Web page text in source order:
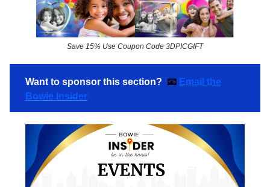
Save 15% Use Coupon Code 3DPICGIFT
Want to sponsor this section? 📧 Email the
Bowie Insider